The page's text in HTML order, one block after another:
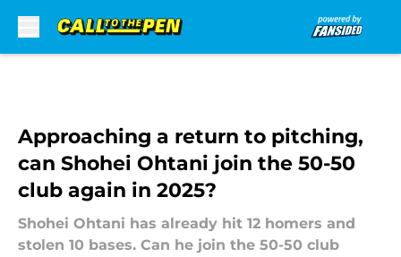
Approaching a return to pitching,
can Shohei Ohtani join the 50-50
club again in 2025?
Shohei Ohtani has already hit 12 homers and
stolen 10 bases. Can he join the 50-50 club